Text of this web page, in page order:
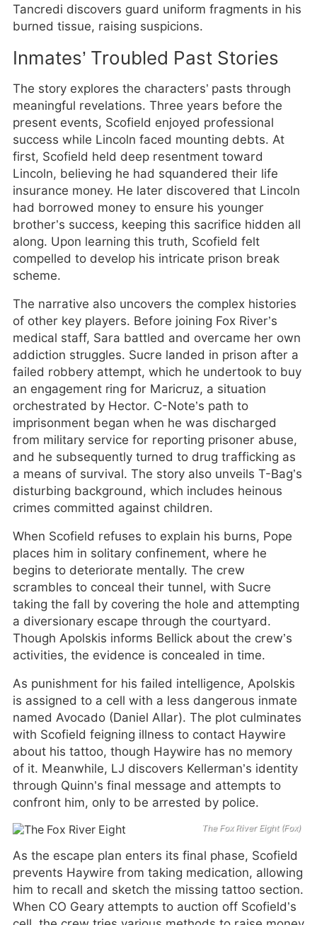
Tancredi discovers guard uniform fragments in his
burned tissue, raising suspicions.
Inmates’ Troubled Past Stories
The story explores the characters’ pasts through
meaningful revelations. Three years before the
present events, Scofield enjoyed professional
success while Lincoln faced mounting debts. At
first, Scofield held deep resentment toward
Lincoln, believing he had squandered their life
insurance money. He later discovered that Lincoln
had borrowed money to ensure his younger
brother’s success, keeping this sacrifice hidden all
along. Upon learning this truth, Scofield felt
compelled to develop his intricate prison break
scheme.
The narrative also uncovers the complex histories
of other key players. Before joining Fox River’s
medical staff, Sara battled and overcame her own
addiction struggles. Sucre landed in prison after a
failed robbery attempt, which he undertook to buy
an engagement ring for Maricruz, a situation
orchestrated by Hector. C-Note’s path to
imprisonment began when he was discharged
from military service for reporting prisoner abuse,
and he subsequently turned to drug trafficking as
a means of survival. The story also unveils T-Bag’s
disturbing background, which includes heinous
crimes committed against children.
When Scofield refuses to explain his burns, Pope
places him in solitary confinement, where he
begins to deteriorate mentally. The crew
scrambles to conceal their tunnel, with Sucre
taking the fall by covering the hole and attempting
a diversionary escape through the courtyard.
Though Apolskis informs Bellick about the crew’s
activities, the evidence is concealed in time.
As punishment for his failed intelligence, Apolskis
is assigned to a cell with a less dangerous inmate
named Avocado (Daniel Allar). The plot culminates
with Scofield feigning illness to contact Haywire
about his tattoo, though Haywire has no memory
of it. Meanwhile, LJ discovers Kellerman’s identity
through Quinn’s final message and attempts to
confront him, only to be arrested by police.
The Fox River Eight (Fox)
As the escape plan enters its final phase, Scofield
prevents Haywire from taking medication, allowing
him to recall and sketch the missing tattoo section.
When CO Geary attempts to auction off Scofield’s